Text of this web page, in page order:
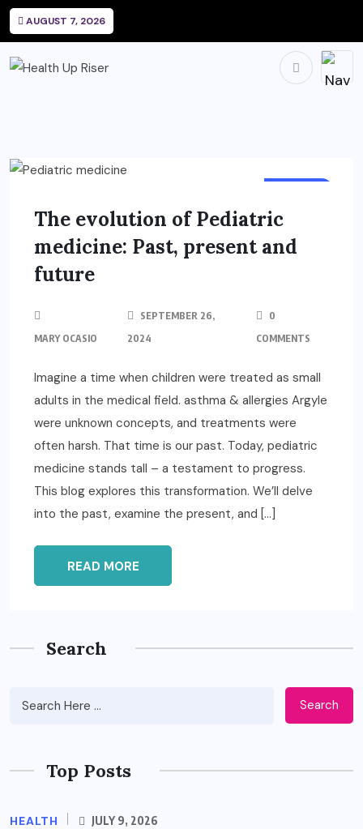
AUGUST 7, 2026
The evolution of Pediatric
medicine: Past, present and
future
MARY OCASIO
SEPTEMBER 26,
2024
0
COMMENTS
Imagine a time when children were treated as small
adults in the medical field. asthma & allergies Argyle
were unknown concepts, and treatments were
often harsh. That time is our past. Today, pediatric
medicine stands tall – a testament to progress.
This blog explores this transformation. We’ll delve
into the past, examine the present, and […]
READ MORE
Search
Search
Top Posts
HEALTH JULY 9, 2026